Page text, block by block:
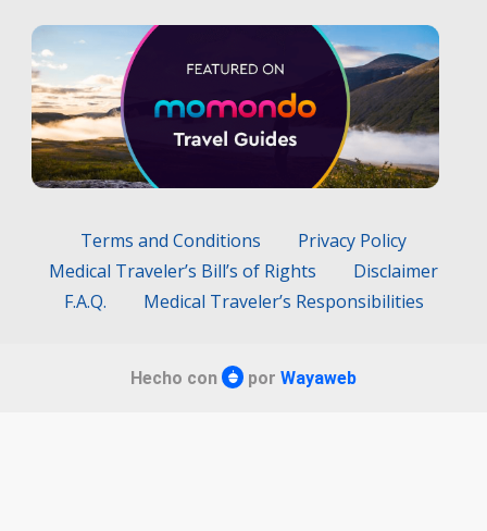
Terms and Conditions
Privacy Policy
Medical Traveler’s Bill’s of Rights
Disclaimer
F.A.Q.
Medical Traveler’s Responsibilities
Hecho con por Wayaweb